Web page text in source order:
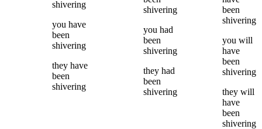
shivering
you have
been
shivering
they have
been
shivering
shivering
you had
been
shivering
they had
been
shivering
been
shivering
you will
have
been
shivering
they will
have
been
shivering